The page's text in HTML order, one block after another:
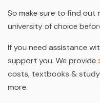
So make sure to find out
university of choice
If you need assistance
support you. We provide
costs, textbooks &
more.